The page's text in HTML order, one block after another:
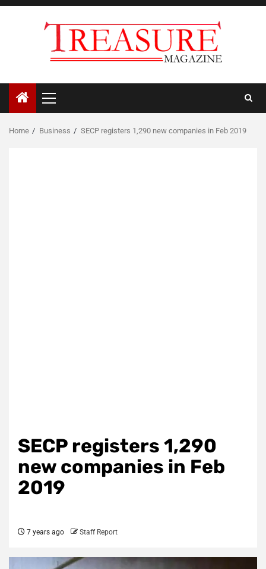
Skip
Primary
Menu
Home Business SECP registers 1,290 new companies in Feb 2019
SECP registers 1,290
new companies in Feb
2019
7 years ago Staff Report